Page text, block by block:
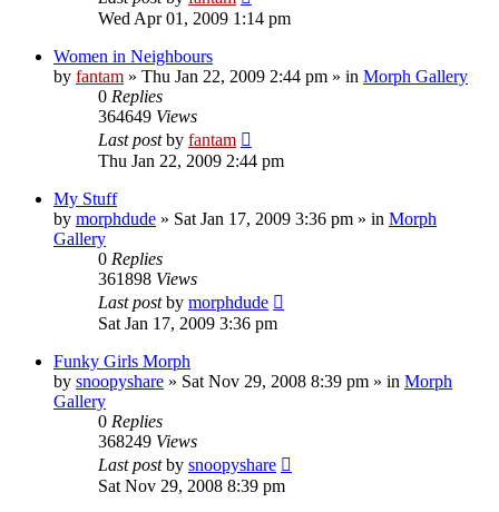
Wed Apr 01, 2009 1:14 pm
Women in Neighbours
by fantam » Thu Jan 22, 2009 2:44 pm » in Morph Gallery
0 Replies
364649 Views
Last postby fantam
Thu Jan 22, 2009 2:44 pm
My Stuff
by morphdude » Sat Jan 17, 2009 3:36 pm » in Morph
Gallery
0 Replies
361898 Views
Last postby morphdude
Sat Jan 17, 2009 3:36 pm
Funky Girls Morph
by snoopyshare » Sat Nov 29, 2008 8:39 pm » in Morph
Gallery
0 Replies
368249 Views
Last postby snoopyshare
Sat Nov 29, 2008 8:39 pm